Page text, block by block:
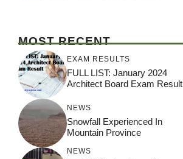
MOST RECENT
EXAM RESULTS
FULL LIST: January 2024
Architect Board Exam Result
NEWS
Snowfall Experienced In
Mountain Province
NEWS